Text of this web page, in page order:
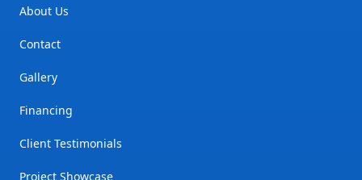
About Us
Contact
Gallery
Financing
Client Testimonials
Project Showcase